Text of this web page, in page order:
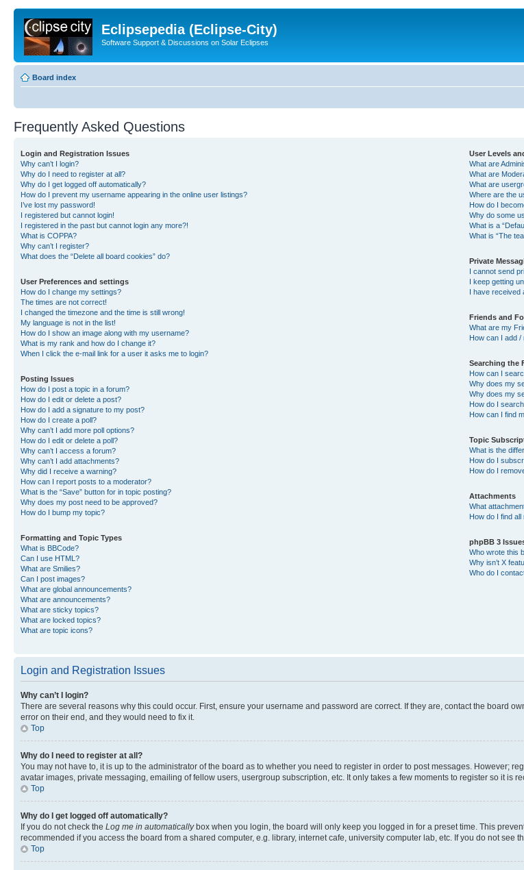
Eclipsepedia (Eclipse-City)
Software Support & Discussions on Solar Eclipses
Board index
Frequently Asked Questions
Login and Registration Issues
Why can’t I login?
Why do I need to register at all?
Why do I get logged off automatically?
How do I prevent my username appearing in the online user listings?
I’ve lost my password!
I registered but cannot login!
I registered in the past but cannot login any more?!
What is COPPA?
Why can’t I register?
What does the “Delete all board cookies” do?
User Preferences and settings
How do I change my settings?
The times are not correct!
I changed the timezone and the time is still wrong!
My language is not in the list!
How do I show an image along with my username?
What is my rank and how do I change it?
When I click the e-mail link for a user it asks me to login?
Posting Issues
How do I post a topic in a forum?
How do I edit or delete a post?
How do I add a signature to my post?
How do I create a poll?
Why can’t I add more poll options?
How do I edit or delete a poll?
Why can’t I access a forum?
Why can’t I add attachments?
Why did I receive a warning?
How can I report posts to a moderator?
What is the “Save” button for in topic posting?
Why does my post need to be approved?
How do I bump my topic?
Formatting and Topic Types
What is BBCode?
Can I use HTML?
What are Smilies?
Can I post images?
What are global announcements?
What are announcements?
What are sticky topics?
What are locked topics?
What are topic icons?
User Levels
What are
What are
What are
Where are the
How do I
Why do some
What is a
What is “The
Private
I cannot send
I keep getting
I have received
Friends and
What are my
How can I add
Searching the
How can I
Why does my
Why does my
How do I
How can I find
Topic
What is the
How do I
How do I
Attachments
What
How do I find
phpBB 3
Who wrote this
Why isn’t X
Who do I
Login and Registration Issues
Why can’t I login?
There are several reasons why this could occur. First, ensure your username and password are correct. If they are, contact the board
error on their end, and they would need to fix it.
Top
Why do I need to register at all?
You may not have to, it is up to the administrator of the board as to whether you need to register in order to post messages. However;
avatar images, private messaging, emailing of fellow users, usergroup subscription, etc. It only takes a few moments to register so it is
Top
Why do I get logged off automatically?
If you do not check the Log me in automaticallybox when you login, the board will only keep you logged in for a preset time. This
recommended if you access the board from a shared computer, e.g. library, internet cafe, university computer lab, etc. If you do not see
Top